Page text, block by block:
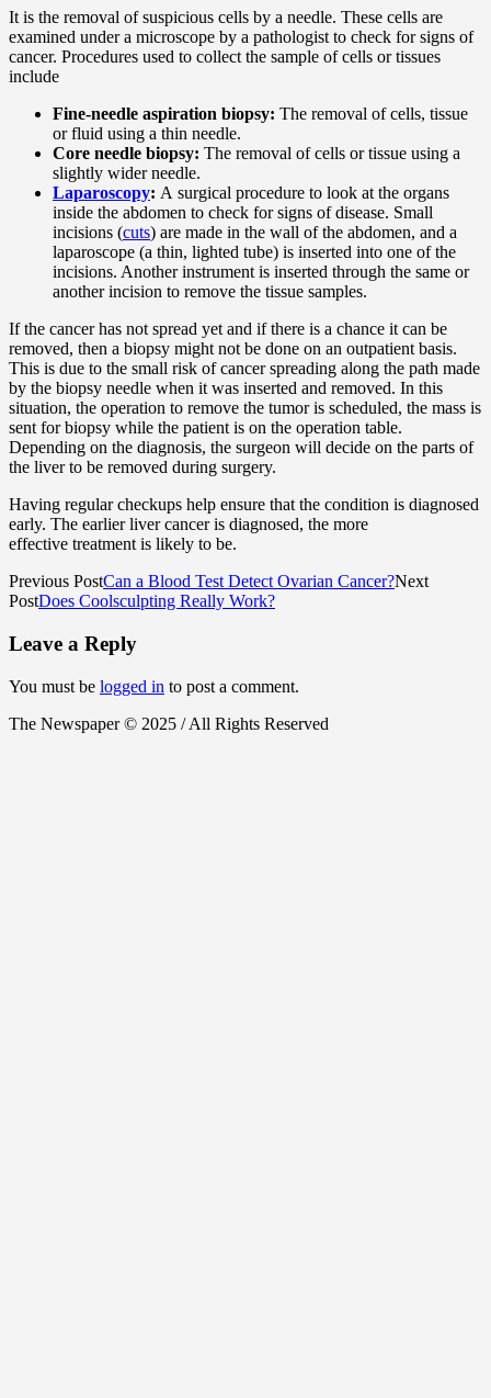
It is the removal of suspicious cells by a needle. These cells are
examined under a microscope by a pathologist to check for signs of
cancer. Procedures used to collect the sample of cells or tissues
include
Fine-needle aspiration biopsy: The removal of cells, tissue
or fluid using a thin needle.
Core needle biopsy: The removal of cells or tissue using a
slightly wider needle.
Laparoscopy: A surgical procedure to look at the organs
inside the abdomen to check for signs of disease. Small
incisions (cuts) are made in the wall of the abdomen, and a
laparoscope (a thin, lighted tube) is inserted into one of the
incisions. Another instrument is inserted through the same or
another incision to remove the tissue samples.
If the cancer has not spread yet and if there is a chance it can be
removed, then a biopsy might not be done on an outpatient basis.
This is due to the small risk of cancer spreading along the path made
by the biopsy needle when it was inserted and removed. In this
situation, the operation to remove the tumor is scheduled, the mass is
sent for biopsy while the patient is on the operation table.
Depending on the diagnosis, the surgeon will decide on the parts of
the liver to be removed during surgery.
Having regular checkups help ensure that the condition is diagnosed
early. The earlier liver cancer is diagnosed, the more
effective treatment is likely to be.
Previous PostCan a Blood Test Detect Ovarian Cancer?Next
PostDoes Coolsculpting Really Work?
Leave a Reply
You must be logged in to post a comment.
The Newspaper © 2025 / All Rights Reserved